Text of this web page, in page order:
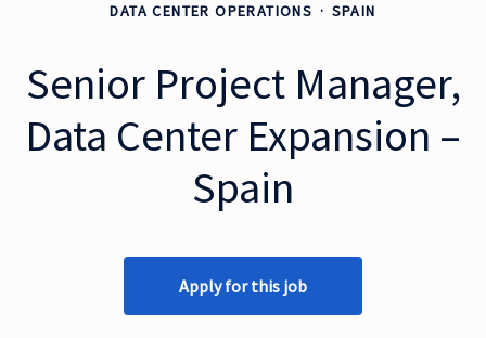
DATA CENTER OPERATIONS · SPAIN
Senior Project Manager,
Data Center Expansion –
Spain
Apply for this job